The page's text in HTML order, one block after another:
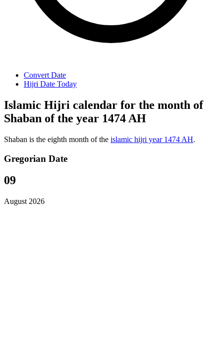
Convert Date
Hijri Date Today
Islamic Hijri calendar for the month of
Shaban of the year 1474 AH
Shaban is the eighth month of the islamic hijri year 1474 AH.
Gregorian Date
09
August 2026